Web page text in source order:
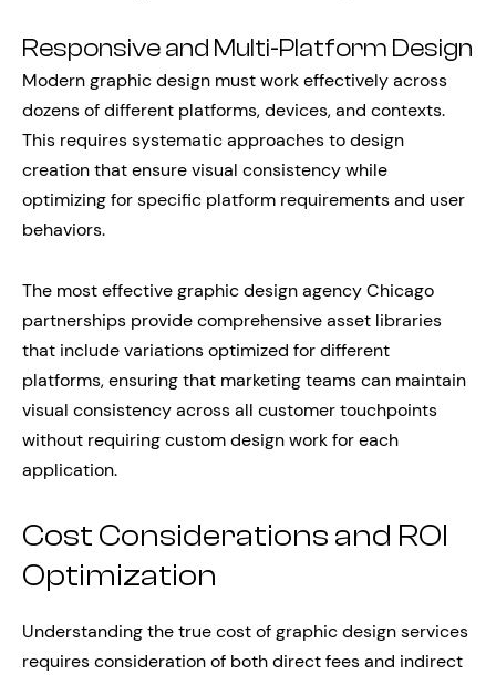
Responsive and Multi-Platform Design
Modern graphic design must work effectively across
dozens of different platforms, devices, and contexts.
This requires systematic approaches to design
creation that ensure visual consistency while
optimizing for specific platform requirements and user
behaviors.
The most effective graphic design agency Chicago
partnerships provide comprehensive asset libraries
that include variations optimized for different
platforms, ensuring that marketing teams can maintain
visual consistency across all customer touchpoints
without requiring custom design work for each
application.
Cost Considerations and ROI
Optimization
Understanding the true cost of graphic design services
requires consideration of both direct fees and indirect